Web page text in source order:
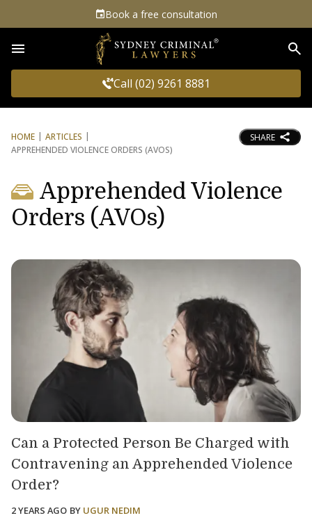
Book a free consultation
Call (02) 9261 8881
HOME
ARTICLES
APPREHENDED VIOLENCE ORDERS (AVOS)
SHARE
Apprehended Violence
Orders (AVOs)
Can a Protected Person Be Charged with
Contravening an Apprehended Violence
Order?
2 YEARS AGO BY UGUR NEDIM